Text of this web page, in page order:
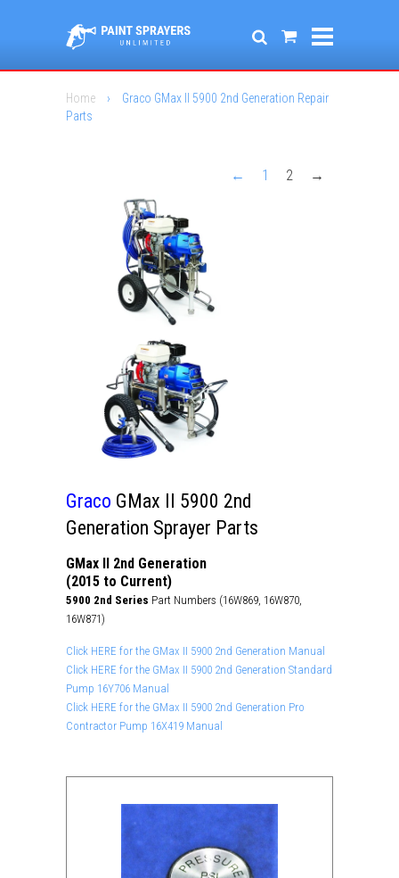
Home ›
Graco GMax II 5900 2nd Generation Repair
Parts
← 1 2 →
Graco GMax II 5900 2nd
Generation Sprayer Parts
GMax II 2nd Generation
(2015 to Current)
5900 2nd Series Part Numbers (16W869, 16W870,
16W871)
Click HERE for the GMax II 5900 2nd Generation Manual
Click HERE for the GMax II 5900 2nd Generation Standard
Pump 16Y706 Manual
Click HERE for the GMax II 5900 2nd Generation Pro
Contractor Pump 16X419 Manual